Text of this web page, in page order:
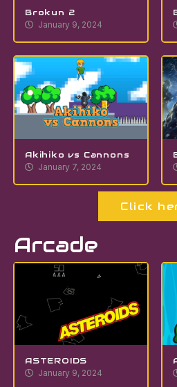
Brokun 2
January 9, 2024
Akihiko vs Cannons
January 7, 2024
Click
Arcade
ASTEROIDS
January 9, 2024